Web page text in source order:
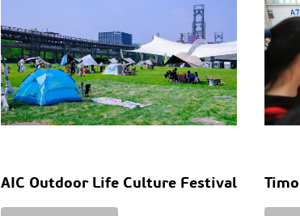
AIC Outdoor Life Culture Festival